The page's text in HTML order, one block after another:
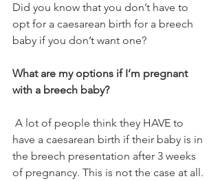
Did you know that you don’t have to
opt for a caesarean birth for a breech
baby if you don’t want one?
What are my options if I’m pregnant
with a breech baby?
have a caesarean birth if their baby is in
the breech presentation after 3 weeks
of pregnancy. This is not the case at all.